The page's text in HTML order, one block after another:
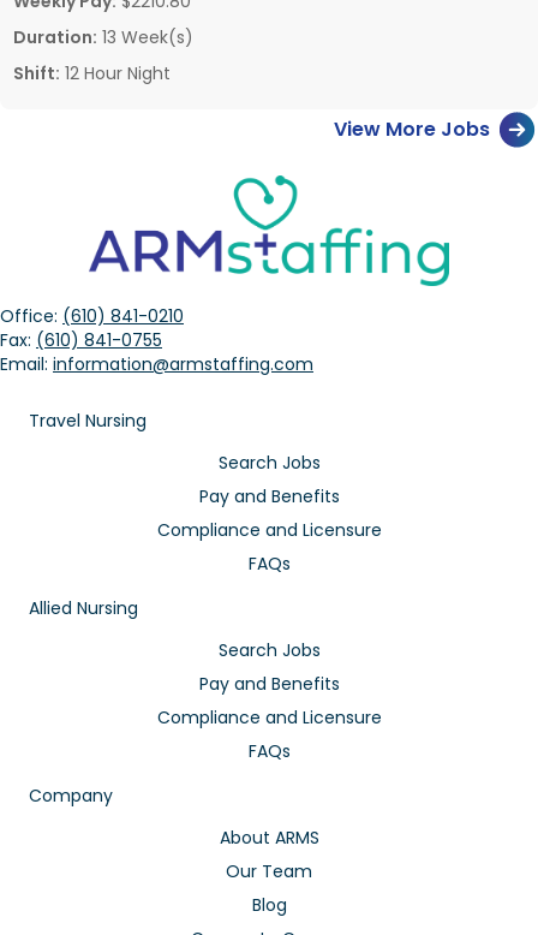
Duration: 13 Week(s)
Shift: 12 Hour Night
View More Jobs
Office: (610) 841-0210
Fax: (610) 841-0755
Email: information@armstaffing.com
Travel Nursing
Search Jobs
Pay and Benefits
Compliance and Licensure
FAQs
Allied Nursing
Search Jobs
Pay and Benefits
Compliance and Licensure
FAQs
Company
About ARMS
Our Team
Blog